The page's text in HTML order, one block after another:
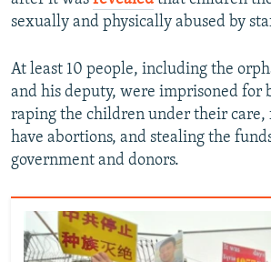
sexually and physically abused by
At least 10 people, including the
and his deputy, were imprisoned for
raping the children under their care,
have abortions, and stealing the
government and donors.